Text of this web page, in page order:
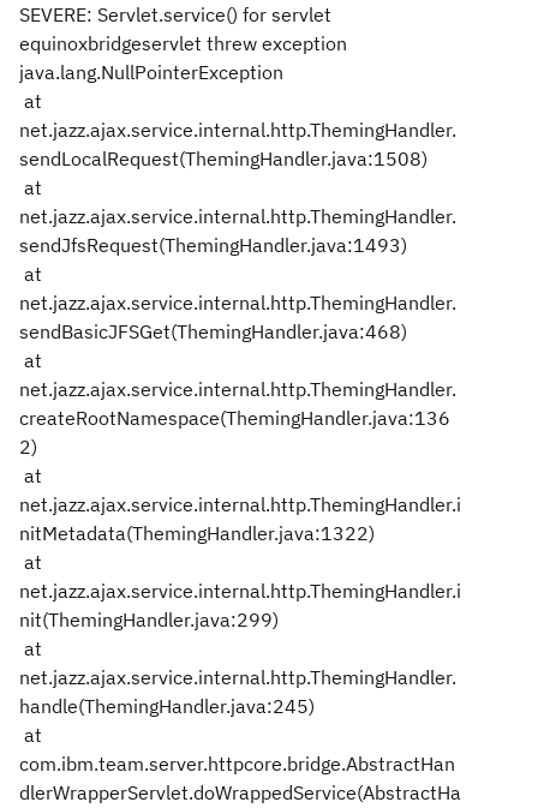
SEVERE: Servlet.service() for servlet
equinoxbridgeservlet threw exception
java.lang.NullPointerException
at
net.jazz.ajax.service.internal.http.ThemingHandler.
sendLocalRequest(ThemingHandler.java:1508)
at
net.jazz.ajax.service.internal.http.ThemingHandler.
sendJfsRequest(ThemingHandler.java:1493)
at
net.jazz.ajax.service.internal.http.ThemingHandler.
sendBasicJFSGet(ThemingHandler.java:468)
at
net.jazz.ajax.service.internal.http.ThemingHandler.
createRootNamespace(ThemingHandler.java:136
2)
at
net.jazz.ajax.service.internal.http.ThemingHandler.i
nitMetadata(ThemingHandler.java:1322)
at
net.jazz.ajax.service.internal.http.ThemingHandler.i
nit(ThemingHandler.java:299)
at
net.jazz.ajax.service.internal.http.ThemingHandler.
handle(ThemingHandler.java:245)
at
com.ibm.team.server.httpcore.bridge.AbstractHan
dlerWrapperServlet.doWrappedService(AbstractHa